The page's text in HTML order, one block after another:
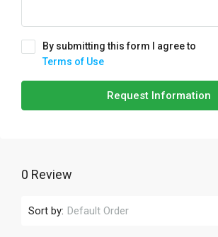
By submitting this form I agree to
Terms of Use
Request Information
0 Review
Sort by: Default Order